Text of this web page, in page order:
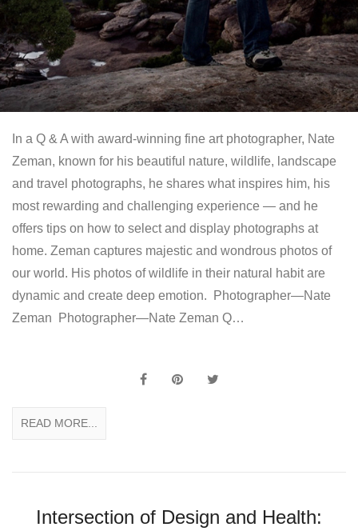
In a Q & A with award-winning fine art photographer, Nate
Zeman, known for his beautiful nature, wildlife, landscape
and travel photographs, he shares what inspires him, his
most rewarding and challenging experience — and he
offers tips on how to select and display photographs at
home. Zeman captures majestic and wondrous photos of
our world. His photos of wildlife in their natural habit are
dynamic and create deep emotion. Photographer—Nate
Zeman Photographer—Nate Zeman Q…
READ MORE...
Intersection of Design and Health: